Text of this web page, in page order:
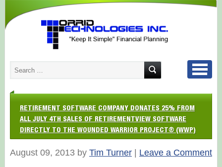
RETIREMENT SOFTWARE COMPANY DONATES 25% FROM
ALL JULY 4TH SALES OF RETIREMENTVIEW SOFTWARE
DIRECTLY TO THE WOUNDED WARRIOR PROJECT® (WWP)
August 09, 2013 by Tim Turner| Leave a Comment